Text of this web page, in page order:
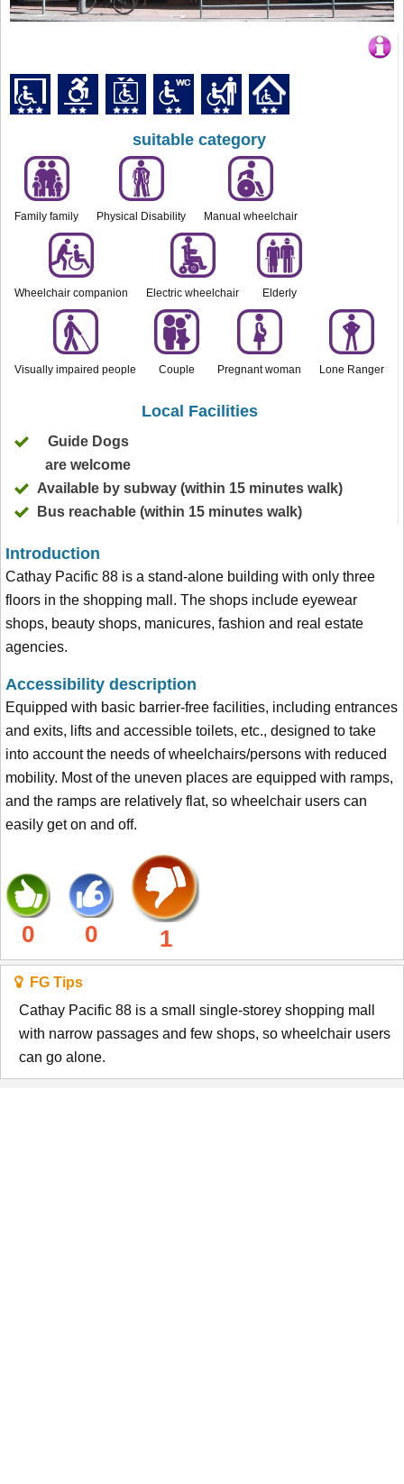
suitable category
Family family Physical Disability Manual wheelchair
Wheelchair companion Electric wheelchair Elderly
Visually impaired people Couple Pregnant woman Lone Ranger
Local Facilities
Guide Dogs
are welcome
Available by subway (within 15 minutes walk)
Bus reachable (within 15 minutes walk)
Introduction
Cathay Pacific 88 is a stand-alone building with only three
floors in the shopping mall. The shops include eyewear
shops, beauty shops, manicures, fashion and real estate
agencies.
Accessibility description
Equipped with basic barrier-free facilities, including entrances
and exits, lifts and accessible toilets, etc., designed to take
into account the needs of wheelchairs/persons with reduced
mobility. Most of the uneven places are equipped with ramps,
and the ramps are relatively flat, so wheelchair users can
easily get on and off.
0 0 1
FG Tips
Cathay Pacific 88 is a small single-storey shopping mall
with narrow passages and few shops, so wheelchair users
can go alone.